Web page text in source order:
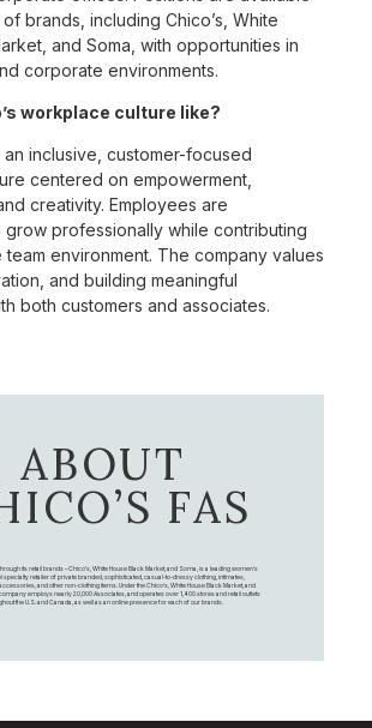
brands, including Chico’s, White
and Soma, with opportunities in
corporate environments.
workplace culture like?
an inclusive, customer-focused
centered on empowerment,
creativity. Employees are
professionally while contributing
environment. The company values
and building meaningful
both customers and associates.
ABOUT
FAS
its retail brands – Chico's, White House Black Market, and Soma, is a leading women's
specialty retailer of private branded, sophisticated, casual-to-dressy clothing, intimates,
and other non-clothing items. Under the Chico’s, White House Black Market, and
employs nearly 20,000 Associates, and operates over 1,400 stores and retail outlets
the U.S. and Canada, as well as an online presence for each of our brands.